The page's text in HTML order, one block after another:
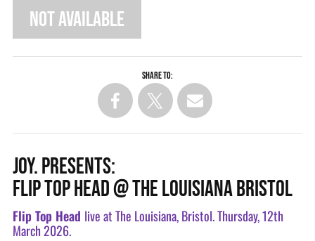
NOT AVAILABLE
Share to:
JOY. PRESENTS:
FLIP TOP HEAD @ THE LOUISIANA BRISTOL
Flip Top Head live at The Louisiana, Bristol. Thursday, 12th
March 2026.